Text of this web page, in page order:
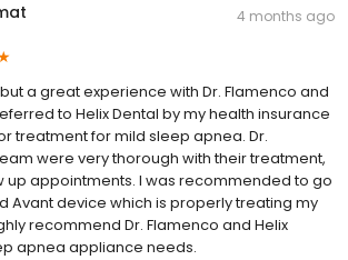
4 months ago
a great experience with Dr. Flamenco and
to Helix Dental by my health insurance
treatment for mild sleep apnea. Dr.
were very thorough with their treatment,
up appointments. I was recommended to go
Avant device which is properly treating my
recommend Dr. Flamenco and Helix
apnea appliance needs.